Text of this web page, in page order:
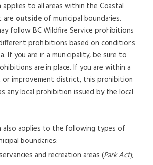
to all areas within the Coastal
are outside of municipal boundaries.
follow BC Wildfire Service prohibitions
prohibitions based on conditions
If you are in a municipality, be sure to
are in place. If you are within a
or improvement district, this prohibition
any local prohibition issued by the local
also applies to the following types of
boundaries:
and recreation areas (Park Act);